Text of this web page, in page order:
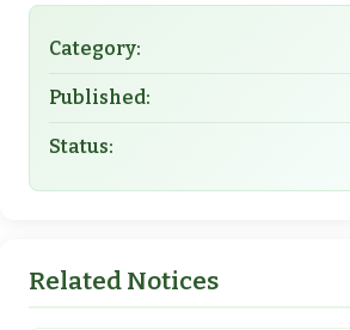
Category:
Published:
Status:
Related Notices